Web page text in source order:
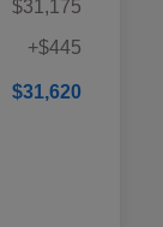
$31,175
+$445
$31,620